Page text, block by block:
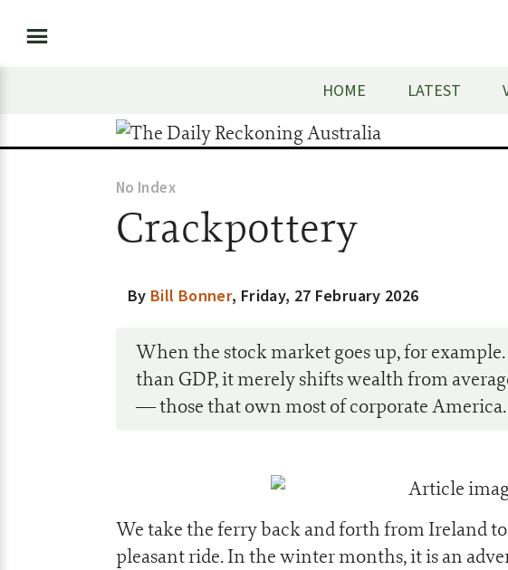
HOME LATEST
No Index
Crackpottery
By Bill Bonner, Friday, 27 February 2026
When the stock market goes up, for
than GDP, it merely shifts wealth from
— those that own most of corporate America.
We take the ferry back and forth from Ireland
pleasant ride. In the winter months, it is an